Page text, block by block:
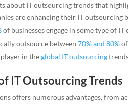
about IT outsourcing trends that
are enhancing their IT outsourcing
of businesses engage in some type of
outsource between70% and 80%
player in theglobal IT outsourcing
IT Outsourcing Trends
offers numerous advantages, from